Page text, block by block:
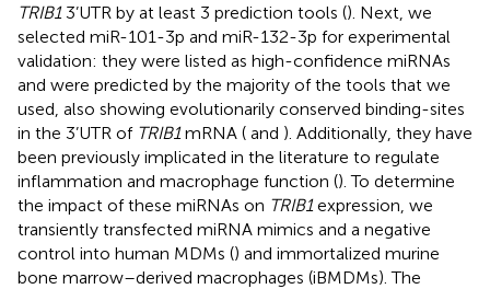
TRIB13’UTR by at least 3 prediction tools (). Next, we
selected miR-101-3p and miR-132-3p for experimental
validation: they were listed as high-confidence miRNAs
and were predicted by the majority of the tools that we
used, also showing evolutionarily conserved binding-sites
in the 3’UTR of TRIB1mRNA ( and ). Additionally, they have
been previously implicated in the literature to regulate
inflammation and macrophage function (). To determine
the impact of these miRNAs on TRIB1expression, we
transiently transfected miRNA mimics and a negative
control into human MDMs () and immortalized murine
bone marrow–derived macrophages (iBMDMs). The